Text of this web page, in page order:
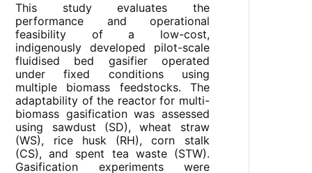
This study evaluates the
performance and operational
feasibility of a low-cost,
indigenously developed pilot-scale
fluidised bed gasifier operated
under fixed conditions using
multiple biomass feedstocks. The
adaptability of the reactor for multi-
biomass gasification was assessed
using sawdust (SD), wheat straw
(WS), rice husk (RH), corn stalk
(CS), and spent tea waste (STW).
Gasification experiments were